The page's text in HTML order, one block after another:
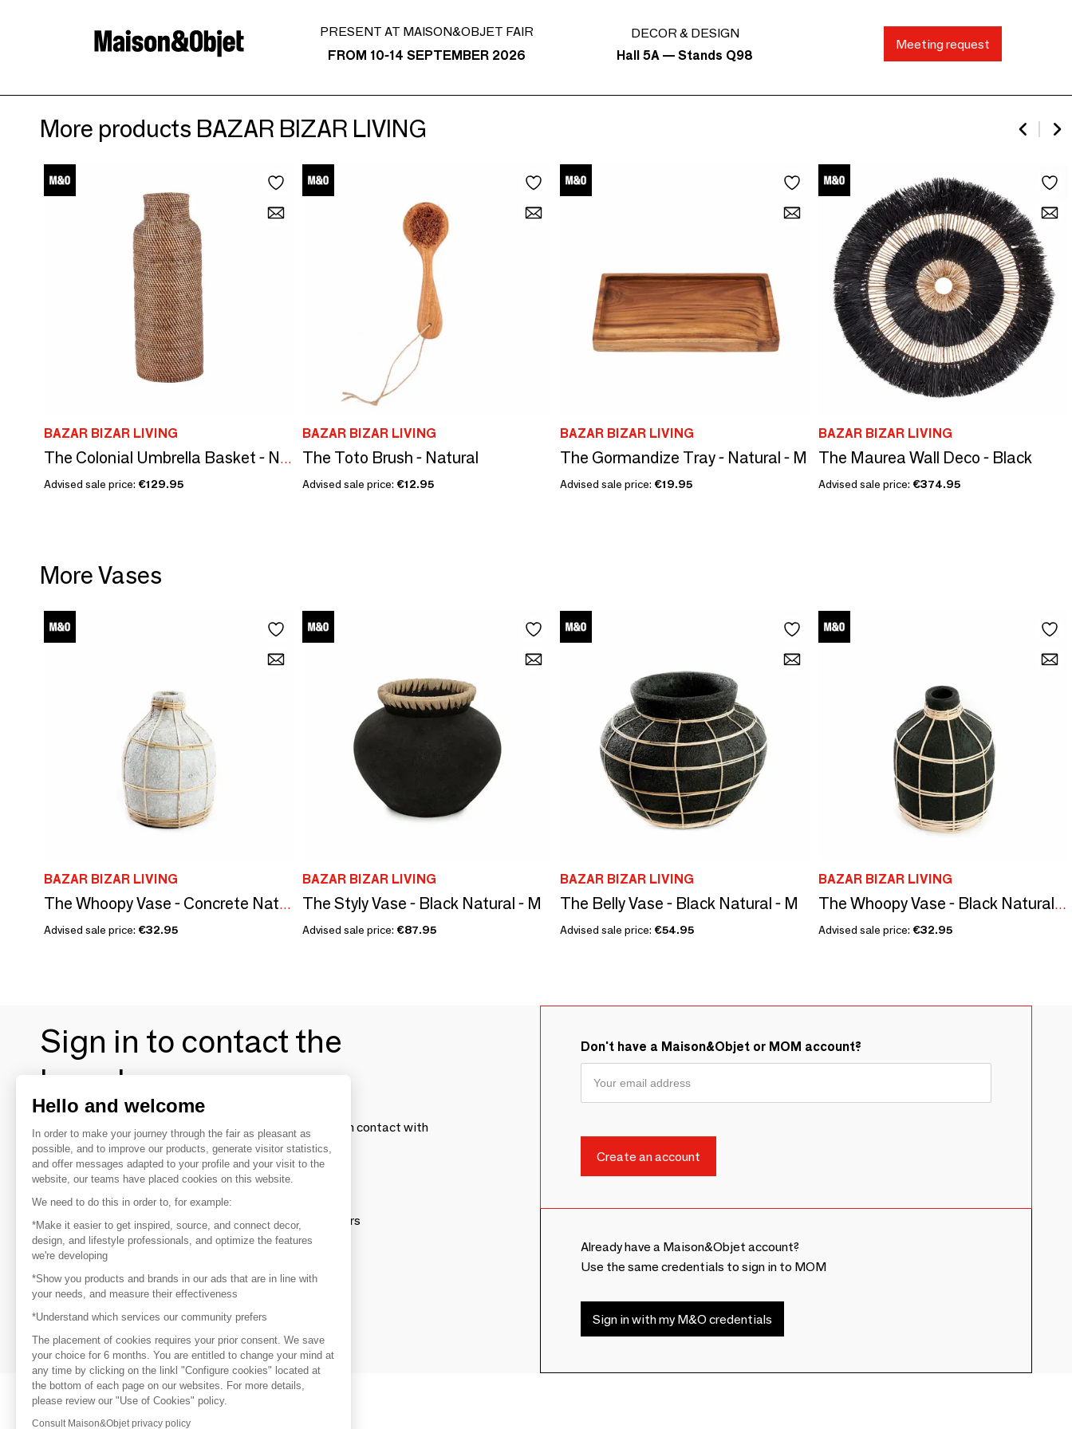
PRESENT AT MAISON&OBJET FAIR
FROM 10-14 SEPTEMBER 2026
DECOR & DESIGN
Hall 5A — Stands Q98
Meeting request
More products BAZAR BIZAR LIVING
BAZAR BIZAR LIVING
The Colonial Umbrella Basket - Natural Brown
Advised sale price: €129.95
BAZAR BIZAR LIVING
The Toto Brush - Natural
Advised sale price: €12.95
BAZAR BIZAR LIVING
The Gormandize Tray - Natural - M
Advised sale price: €19.95
BAZAR BIZAR LIVING
The Maurea Wall Deco - Black
Advised sale price: €374.95
More Vases
BAZAR BIZAR LIVING
The Whoopy Vase - Concrete Natural - S
Advised sale price: €32.95
BAZAR BIZAR LIVING
The Styly Vase - Black Natural - M
Advised sale price: €87.95
BAZAR BIZAR LIVING
The Belly Vase - Black Natural - M
Advised sale price: €54.95
BAZAR BIZAR LIVING
The Whoopy Vase - Black Natural - S
Advised sale price: €32.95
Sign in to contact the
brands
To make the most of the MOM experience and establish contact with
your favorite brands, create an account.
Discover
Explore products from thousands of suppliers
Get inspired
Inspiration and on-trend product selections
Get in touch
Get in touch quickly and easily
Don't have a Maison&Objet or MOM account?
Already have a Maison&Objet account?
Use the same credentials to sign in to MOM
Sign in with my M&O credentials
Hello and welcome
In order to make your journey through the fair as pleasant as
possible, and to improve our products, generate visitor statistics,
and offer messages adapted to your profile and your visit to the
website, our teams have placed cookies on this website.
We need to do this in order to, for example:
*Make it easier to get inspired, source, and connect decor,
design, and lifestyle professionals, and optimize the features
we're developing
*Show you products and brands in our ads that are in line with
your needs, and measure their effectiveness
*Understand which services our community prefers
The placement of cookies requires your prior consent. We save
your choice for 6 months. You are entitled to change your mind at
any time by clicking on the linkl "Configure cookies" located at
the bottom of each page on our websites. For more details,
please review our "Use of Cookies" policy.
Consult Maison&Objet privacy policy